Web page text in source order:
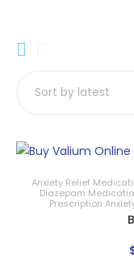
Anxiety Relief
Diazepam
Prescription